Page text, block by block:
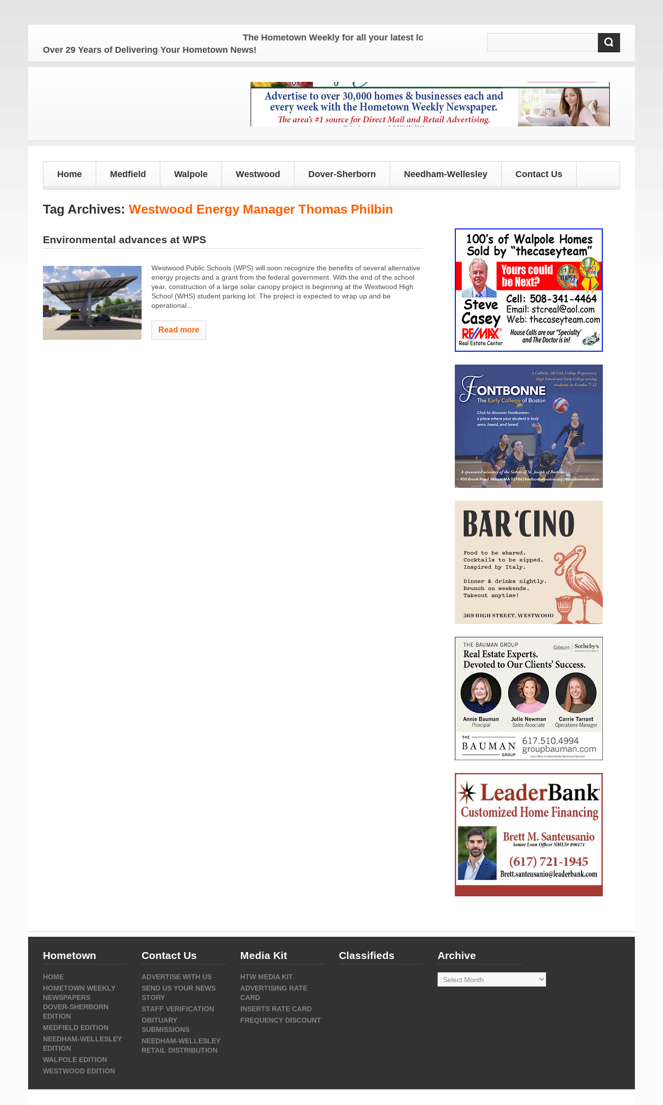
The Hometown Weekly for all your latest local news and updates!
Over 29 Years of Delivering Your Hometown News!
Home Medfield Walpole Westwood Dover-Sherborn Needham-Wellesley Contact Us
Tag Archives: Westwood Energy Manager Thomas Philbin
Environmental advances at WPS
Westwood Public Schools (WPS) will soon recognize the benefits of several alternative
energy projects and a grant from the federal government. With the end of the school
year, construction of a large solar canopy project is beginning at the Westwood High
School (WHS) student parking lot. The project is expected to wrap up and be
operational...
Read more
Hometown
HOME
HOMETOWN WEEKLY
NEWSPAPERS
DOVER-SHERBORN
EDITION
MEDFIELD EDITION
NEEDHAM-WELLESLEY
EDITION
WALPOLE EDITION
WESTWOOD EDITION
Contact Us
ADVERTISE WITH US
SEND US YOUR NEWS
STORY
STAFF VERIFICATION
OBITUARY
SUBMISSIONS
NEEDHAM-WELLESLEY
RETAIL DISTRIBUTION
Media Kit
HTW MEDIA KIT
ADVERTISING RATE
CARD
INSERTS RATE CARD
FREQUENCY DISCOUNT
Classifieds Archive
Archive